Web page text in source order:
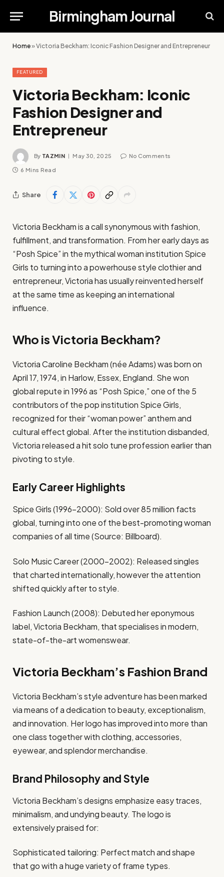
Birmingham Journal
Home»Victoria Beckham: Iconic Fashion Designer and Entrepreneur
FEATURED
Victoria Beckham: Iconic
Fashion Designer and
Entrepreneur
By TAZMIN May 30, 2025 No Comments
6 Mins Read
Share
Victoria Beckham is a call synonymous with fashion,
fulfillment, and transformation. From her early days as
“Posh Spice” in the mythical woman institution Spice
Girls to turning into a powerhouse style clothier and
entrepreneur, Victoria has usually reinvented herself
at the same time as keeping an international
influence.
Who is Victoria Beckham?
Victoria Caroline Beckham (née Adams) was born on
April 17, 1974, in Harlow, Essex, England. She won
global repute in 1996 as “Posh Spice,” one of the 5
contributors of the pop institution Spice Girls,
recognized for their “woman power” anthem and
cultural effect global. After the institution disbanded,
Victoria released a hit solo tune profession earlier than
pivoting to style.
Early Career Highlights
Spice Girls (1996-2000): Sold over 85 million facts
global, turning into one of the best-promoting woman
companies of all time (Source: Billboard).
Solo Music Career (2000-2002): Released singles
that charted internationally, however the attention
shifted quickly after to style.
Fashion Launch (2008): Debuted her eponymous
label, Victoria Beckham, that specialises in modern,
state-of-the-art womenswear.
Victoria Beckham’s Fashion Brand
Victoria Beckham’s style adventure has been marked
via means of a dedication to beauty, exceptionalism,
and innovation. Her logo has improved into more than
one class together with clothing, accessories,
eyewear, and splendor merchandise.
Brand Philosophy and Style
Victoria Beckham’s designs emphasize easy traces,
minimalism, and undying beauty. The logo is
extensively praised for:
Sophisticated tailoring: Perfect match and shape
that go with a huge variety of frame types.